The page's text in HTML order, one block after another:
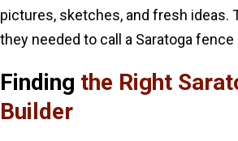
pictures, sketches, and fresh ideas.
they needed to call a Saratoga fence
Finding the Right
Builder